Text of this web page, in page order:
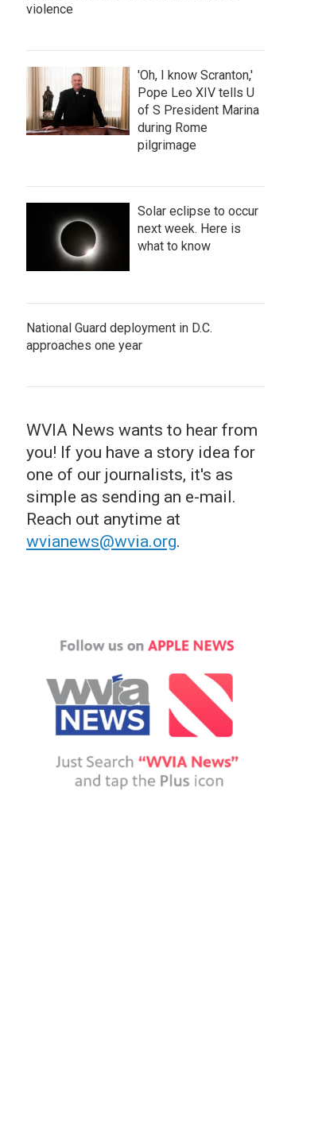
violence
'Oh, I know Scranton,'
Pope Leo XIV tells U
of S President Marina
during Rome
pilgrimage
Solar eclipse to occur
next week. Here is
what to know
National Guard deployment in D.C.
approaches one year
WVIA News wants to hear from
you! If you have a story idea for
one of our journalists, it's as
simple as sending an e-mail.
Reach out anytime at
wvianews@wvia.org.